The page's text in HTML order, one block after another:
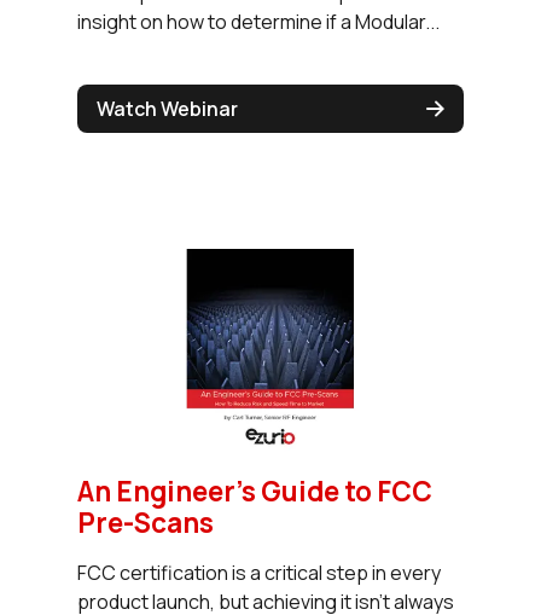
insight on how to determine if a Modular...
Watch Webinar
An Engineer’s Guide to FCC
Pre-Scans
FCC certification is a critical step in every
product launch, but achieving it isn’t always